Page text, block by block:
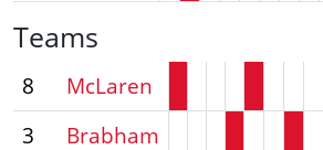
Teams
8
McLaren
3
Brabham